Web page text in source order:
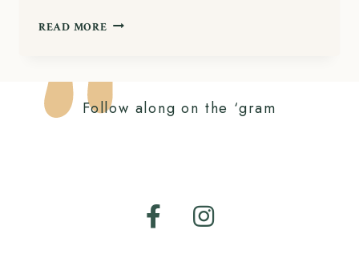
READ MOREFREE
BUNNY
Follow along on the ‘gram